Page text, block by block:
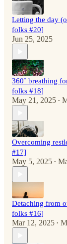
Letting the day
folks #20]
Jun 25, 2025
360˚ breathing
folks #18]
May 21, 2025 •
Overcoming
#17]
May 5, 2025 •
Detaching from
folks #16]
Mar 12, 2025 •